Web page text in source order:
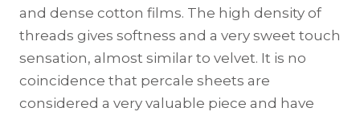
and dense cotton films. The high density of
threads gives softness and a very sweet touch
sensation, almost similar to velvet. It is no
coincidence that percale sheets are
considered a very valuable piece and have